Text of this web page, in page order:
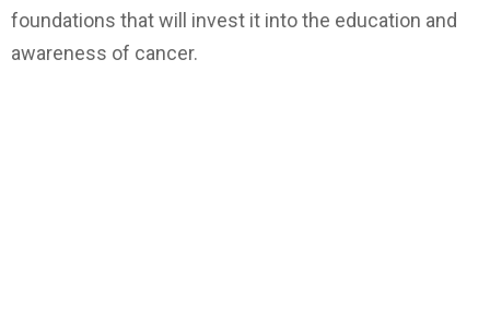
foundations that will invest it into the education and
awareness of cancer.